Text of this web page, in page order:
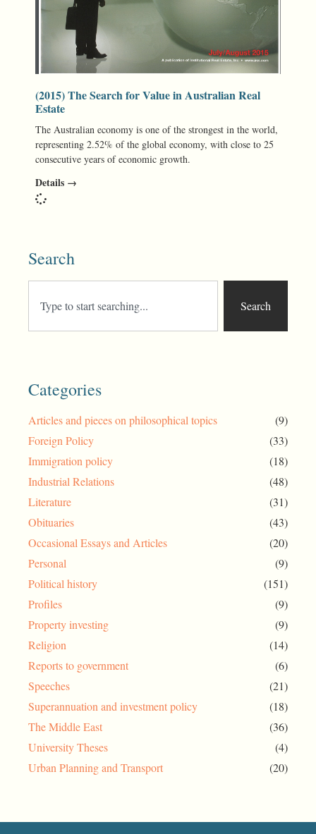
(2015) The Search for Value in Australian Real
Estate
The Australian economy is one of the strongest in the world,
representing 2.52% of the global economy, with close to 25
consecutive years of economic growth.
Details →
Search
Search
Categories
Articles and pieces on philosophical topics
(9)
Foreign Policy
(33)
Immigration policy
(18)
Industrial Relations
(48)
Literature
(31)
Obituaries
(43)
Occasional Essays and Articles
(20)
Personal
(9)
Political history
(151)
Profiles
(9)
Property investing
(9)
Religion
(14)
Reports to government
(6)
Speeches
(21)
Superannuation and investment policy
(18)
The Middle East
(36)
University Theses
(4)
Urban Planning and Transport
(20)